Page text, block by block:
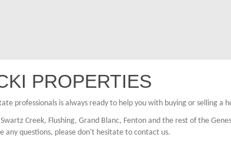
PROPERTIES
professionals is always ready to help you with buying or selling a
Creek, Flushing, Grand Blanc, Fenton and the rest of the
any questions, please don't hesitate to contact us.